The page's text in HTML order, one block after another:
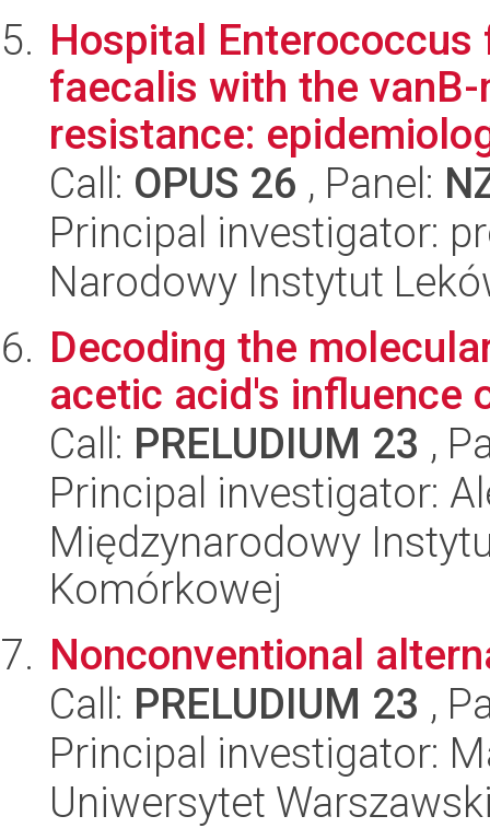
Hospital
faecalis with the
resistance:
Call: OPUS 26 , Panel:
Principal investigator:
Narodowy Instytut
Decoding the
acetic acid's influence
Call: PRELUDIUM 23 ,
Principal investigator:
Międzynarodowy
Komórkowej
Nonconventional
Call: PRELUDIUM 23 ,
Principal investigator:
Uniwersytet